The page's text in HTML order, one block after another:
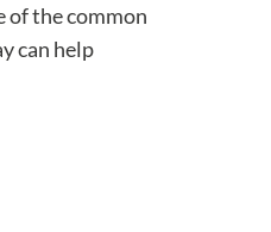
of the common
can help